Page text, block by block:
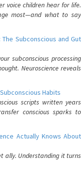
voice children hear for life.
most—and what to say
The Subconscious and Gut
subconscious processing
Neuroscience reveals
Habits
scripts written years
conscious sparks to
Actually Knows About
ally. Understanding it turns